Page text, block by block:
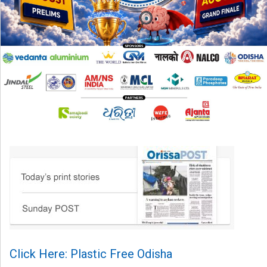
Click Here: Plastic Free Odisha